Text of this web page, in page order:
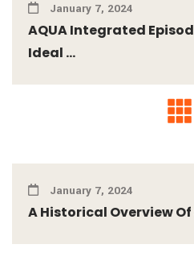
January 7, 2024
AQUA Integrated
Ideal ...
January 7, 2024
A Historical Overview